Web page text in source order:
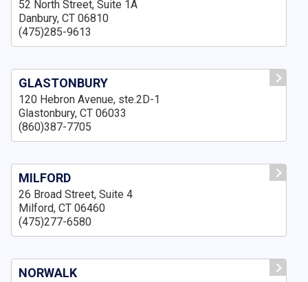
52 North Street, Suite 1A
Danbury, CT 06810
(475)285-9613
GLASTONBURY
120 Hebron Avenue, ste.2D-1
Glastonbury, CT 06033
(860)387-7705
MILFORD
26 Broad Street, Suite 4
Milford, CT 06460
(475)277-6580
NORWALK